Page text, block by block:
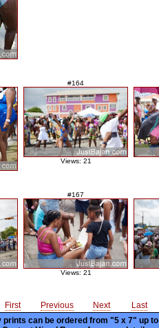
#164
Views: 21
#167
Views: 21
First Previous Next
Last
prints can be ordered from "5 x 7" up to